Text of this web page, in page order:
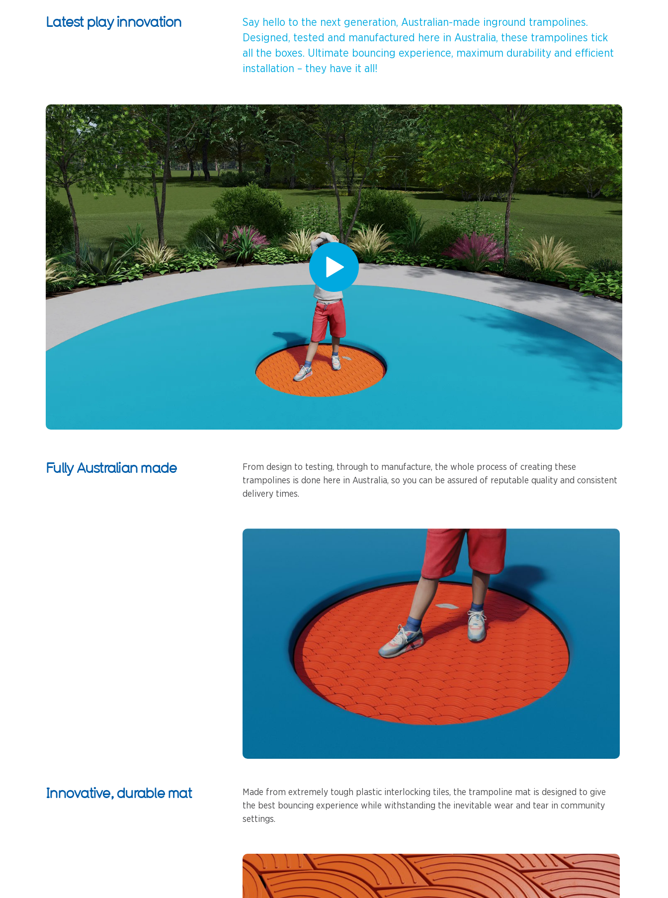
Carousels
Trampolines
Flying Foxes
Freestanding
Activity Units
Diggers
Spare Parts
Outdoor Furniture
Flying Foxes
Slides
Freestanding
Diggers
Spare Parts
Outdoor Furniture
Latest play innovation
Say hello to the next generation, Australian-made inground trampolines.
Designed, tested and manufactured here in Australia, these trampolines tick
all the boxes. Ultimate bouncing experience, maximum durability and efficient
installation – they have it all!
Fully Australian made
From design to testing, through to manufacture, the whole process of creating these
trampolines is done here in Australia, so you can be assured of reputable quality and consistent
delivery times.
Innovative, durable mat
Made from extremely tough plastic interlocking tiles, the trampoline mat is designed to give
the best bouncing experience while withstanding the inevitable wear and tear in community
settings.